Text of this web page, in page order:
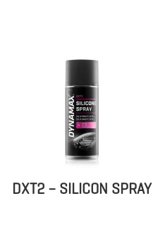
DXT2 – SILICON SPRAY